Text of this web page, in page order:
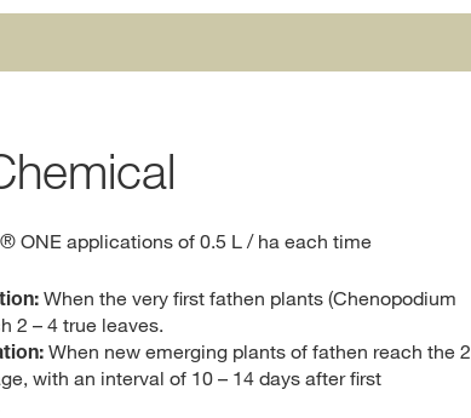
ONE applications of 0.5 L / ha each time
When the very first fathen plants (Chenopodium
2 – 4 true leaves.
When new emerging plants of fathen reach the 2
with an interval of 10 – 14 days after first